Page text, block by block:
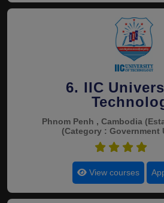
6. IIC
Phnom Penh , Cambodia
(Category : Government
View courses